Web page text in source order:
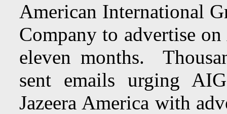
American International
Company to advertise
eleven months.
sent emails urging
Jazeera America with